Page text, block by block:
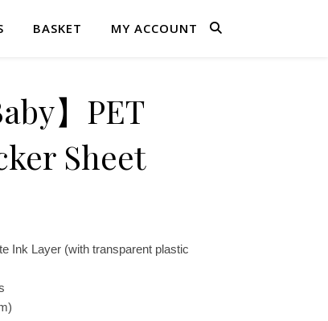
BASKET MY ACCOUNT
】PET
Sheet
Ink Layer (with transparent plastic